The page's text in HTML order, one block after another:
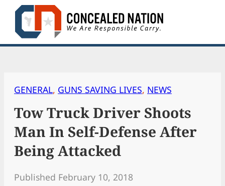
Skip
content
GENERAL, GUNS SAVING LIVES, NEWS
Tow Truck Driver Shoots
Man In Self-Defense After
Being Attacked
Published February 10, 2018